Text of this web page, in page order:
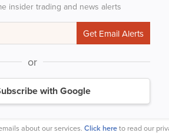
insider trading and news alerts
or
with Google
about our services. Click hereto read our